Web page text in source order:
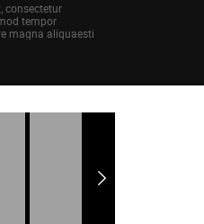
consectetur
tempor
magna aliquaesti